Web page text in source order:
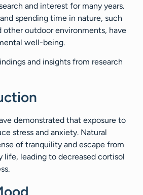
and interest for many years.
spending time in nature, such
other outdoor environments, have
well-being.
and insights from research
demonstrated that exposure to
stress and anxiety. Natural
of tranquility and escape from
life, leading to decreased cortisol